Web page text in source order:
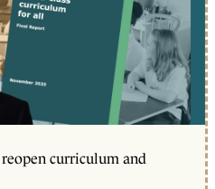
curriculum and